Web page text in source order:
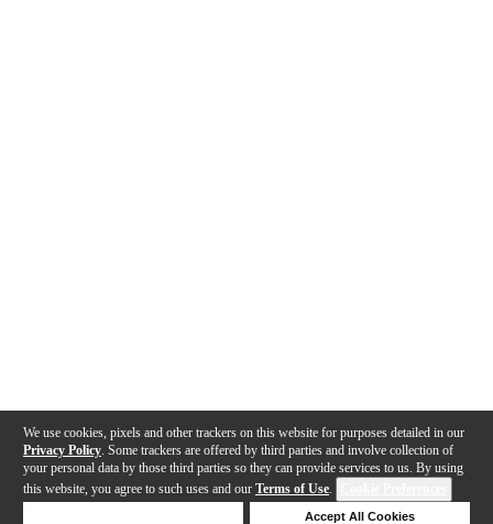
We use cookies, pixels and other trackers on this website for purposes detailed in our
Privacy Policy . Some trackers are offered by third parties and involve collection of
your personal data by those third parties so they can provide services to us. By using
this website, you agree to such uses and our Terms of Use.
Accept All Cookies